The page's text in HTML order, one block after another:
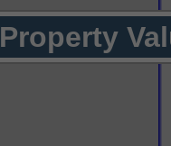
Property